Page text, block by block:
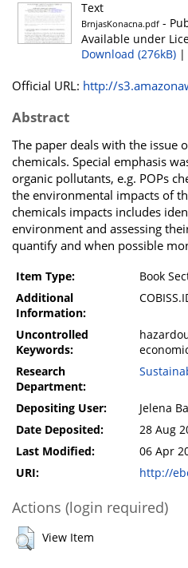
Text
BrnjasKonacna.pdf -
Available under
Download (276kB)
Official URL: http://
Abstract
The paper deals with the issue
chemicals. Special emphasis
organic pollutants, e.g. POPs
the environmental impacts of
chemicals impacts includes
environment and assessing
quantify and when possible
Item Type:
Book
Additional
Information:
Uncontrolled
Keywords:
Research
Department:
Depositing User:
Jelena
Date Deposited:
28 Aug
Last Modified:
06 Apr
URI:
http://
Actions (login required)
View Item